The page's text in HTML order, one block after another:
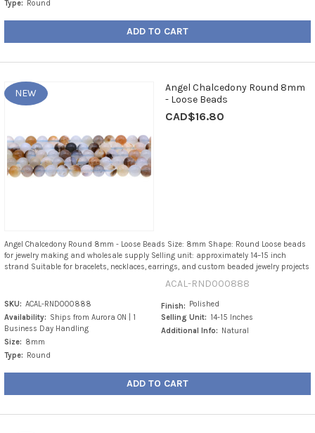
Type:
Round
ADD TO CART
NEW
Angel Chalcedony Round 8mm
- Loose Beads
CAD$16.80
Angel Chalcedony Round 8mm - Loose Beads Size: 8mm Shape: Round Loose beads
for jewelry making and wholesale supply Selling unit: approximately 14–15 inch
strand Suitable for bracelets, necklaces, earrings, and custom beaded jewelry projects
ACAL-RND000888
SKU: ACAL-RND000888
Availability: Ships from Aurora ON | 1
Business Day Handling
Size: 8mm
Type:
Round
Finish:
Polished
Selling Unit: 14-15 Inches
Additional Info:
Natural
ADD TO CART